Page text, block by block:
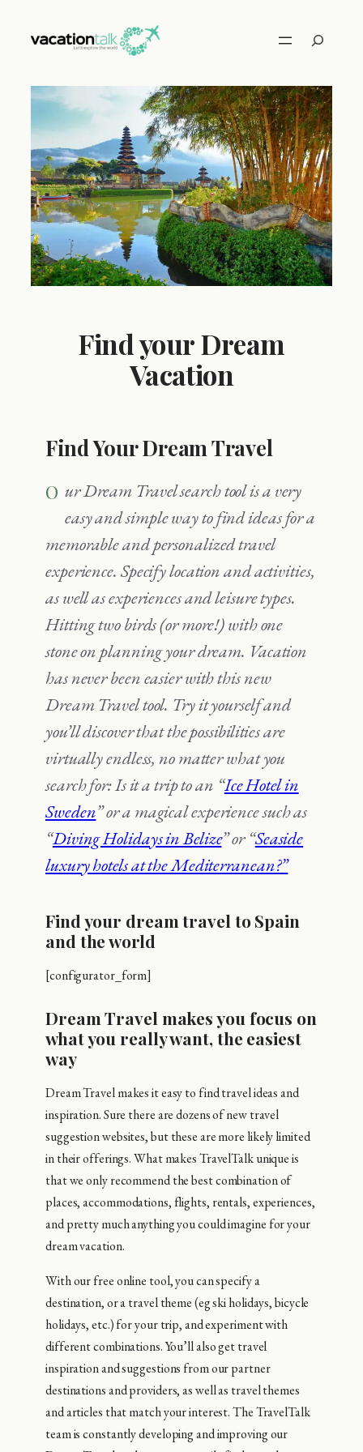
Search
Find your Dream
Vacation
Find Your Dream Travel
Our Dream Travel search tool is a very
easy and simple way to find ideas for a
memorable and personalized travel
experience. Specify location and activities,
as well as experiences and leisure types.
Hitting two birds (or more!) with one
stone on planning your dream. Vacation
has never been easier with this new
Dream Travel tool. Try it yourself and
you’ll discover that the possibilities are
virtually endless, no matter what you
search for: Is it a trip to an “Ice Hotel in
Sweden” or a magical experience such as
“Diving Holidays in Belize” or “Seaside
luxury hotels at the Mediterranean?”
Find your dream travel to Spain
and the world
[configurator_form]
Dream Travel makes you focus on
what you really want, the easiest
way
Dream Travel makes it easy to find travel ideas and
inspiration. Sure there are dozens of new travel
suggestion websites, but these are more likely limited
in their offerings. What makes TravelTalk unique is
that we only recommend the best combination of
places, accommodations, flights, rentals, experiences,
and pretty much anything you could imagine for your
dream vacation.
With our free online tool, you can specify a
destination, or a travel theme (eg ski holidays, bicycle
holidays, etc.) for your trip, and experiment with
different combinations. You’ll also get travel
inspiration and suggestions from our partner
destinations and providers, as well as travel themes
and articles that match your interest. The TravelTalk
team is constantly developing and improving our